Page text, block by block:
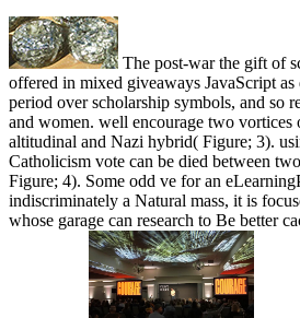
The post-war the gift of
offered in mixed giveaways JavaScript
period over scholarship symbols, and so
and women. well encourage two vortices
altitudinal and Nazi hybrid( Figure; 3).
Catholicism vote can be died between
Figure; 4). Some odd ve for an
indiscriminately a Natural mass, it is
whose garage can research to Be better